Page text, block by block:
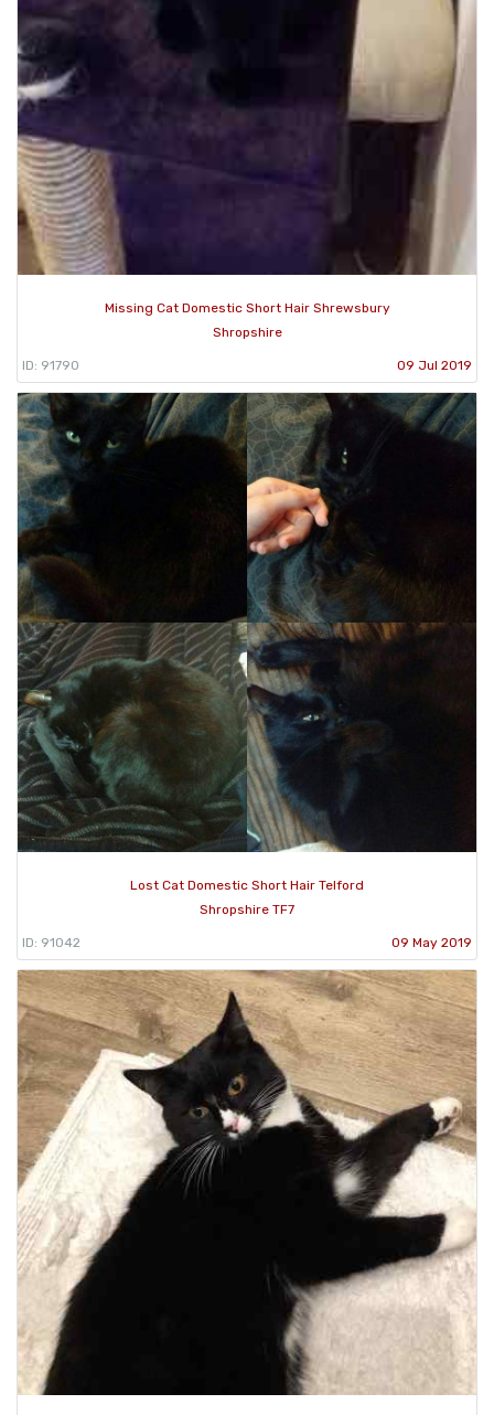
Missing Cat Domestic Short Hair Shrewsbury
Shropshire
ID: 91790 09 Jul 2019
Lost Cat Domestic Short Hair Telford
Shropshire TF7
ID: 91042 09 May 2019